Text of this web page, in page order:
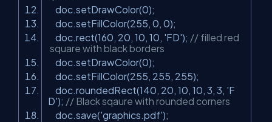
doc.setDrawColor(0);
doc.setFillColor(255, 0, 0);
doc.rect(160, 20, 10, 10, 'FD'); // filled red
square with black borders
doc.setDrawColor(0);
doc.setFillColor(255, 255, 255);
doc.roundedRect(140, 20, 10, 10, 3, 3, 'F
D'); // Black sqaure with rounded corners
doc.save('graphics.pdf');